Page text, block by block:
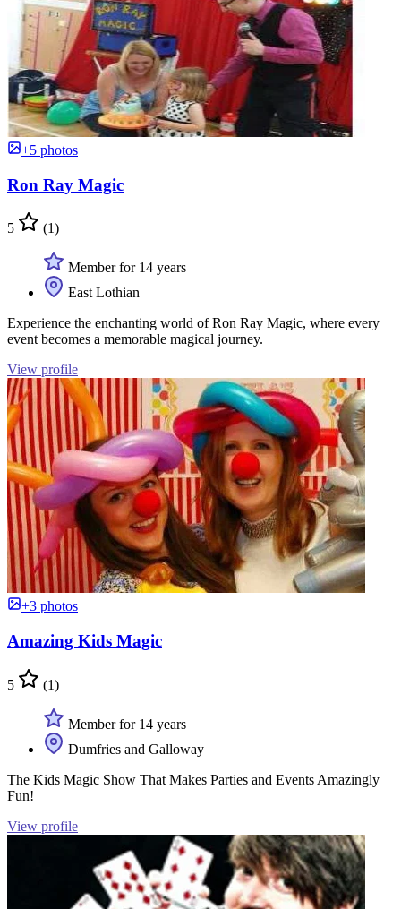
+5 photos
Ron Ray Magic
5 (1)
Member for 14 years
East Lothian
Experience the enchanting world of Ron Ray Magic, where every
event becomes a memorable magical journey.
View profile
+3 photos
Amazing Kids Magic
5 (1)
Member for 14 years
Dumfries and Galloway
The Kids Magic Show That Makes Parties and Events Amazingly
Fun!
View profile